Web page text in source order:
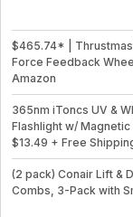
$465.74* |
Force Feedback
Amazon
365nm iToncs UV &
Flashlight w/
$13.49 + Free
(2 pack) Conair Lift &
Combs, 3-Pack with